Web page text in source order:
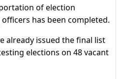
of election
has been completed.
already issued the final list
elections on 48 vacant